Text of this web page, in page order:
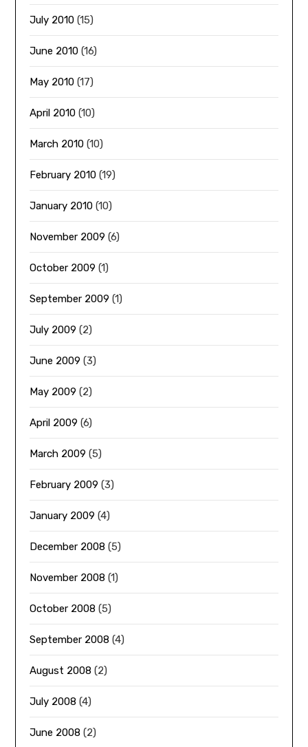
July 2010 (15)
June 2010 (16)
May 2010 (17)
April 2010 (10)
March 2010 (10)
February 2010 (19)
January 2010 (10)
November 2009 (6)
October 2009 (1)
September 2009 (1)
July 2009 (2)
June 2009 (3)
May 2009 (2)
April 2009 (6)
March 2009 (5)
February 2009 (3)
January 2009 (4)
December 2008 (5)
November 2008 (1)
October 2008 (5)
September 2008 (4)
August 2008 (2)
July 2008 (4)
June 2008 (2)